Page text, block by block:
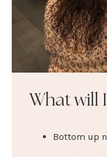
What will
Bottom up